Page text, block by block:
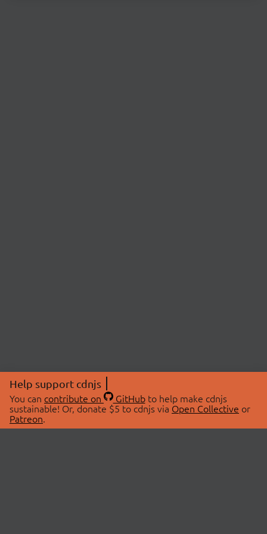
Help support cdnjs
You can contribute on GitHubto help make cdnjs
sustainable! Or, donate $5 to cdnjs via Open Collective or
Patreon.